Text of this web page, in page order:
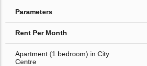
Parameters
Rent Per Month
Apartment (1 bedroom) in City
Centre